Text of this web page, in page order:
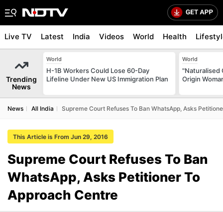
Live TV Latest India Videos World Health
Trending
News
World
H-1B Workers Could Lose 60-Day
Lifeline Under New US Immigration Plan
World
"Naturalised
Origin
News All India Supreme Court Refuses To Ban WhatsApp, Asks
This Article is From Jun 29, 2016
Supreme Court Refuses To Ban
WhatsApp, Asks Petitioner To
Approach Centre